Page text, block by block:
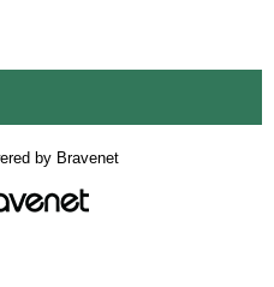
by Bravenet